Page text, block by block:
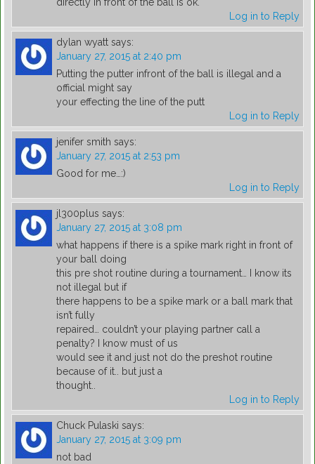
directly in front of the ball is ok.
Log in to Reply
dylan wyatt says:
January 27, 2015 at 2:40 pm
Putting the putter infront of the ball is illegal and a
official might say
your effecting the line of the putt
Log in to Reply
jenifer smith says:
January 27, 2015 at 2:53 pm
Good for me…:)
Log in to Reply
jl300plus says:
January 27, 2015 at 3:08 pm
what happens if there is a spike mark right in front of
your ball doing
this pre shot routine during a tournament… I know its
not illegal but if
there happens to be a spike mark or a ball mark that
isn’t fully
repaired… couldn’t your playing partner call a
penalty? I know must of us
would see it and just not do the preshot routine
because of it.. but just a
thought..
Log in to Reply
Chuck Pulaski says:
January 27, 2015 at 3:09 pm
not bad